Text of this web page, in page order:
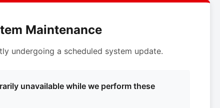
Maintenance
undergoing a scheduled system update.
unavailable while we perform these